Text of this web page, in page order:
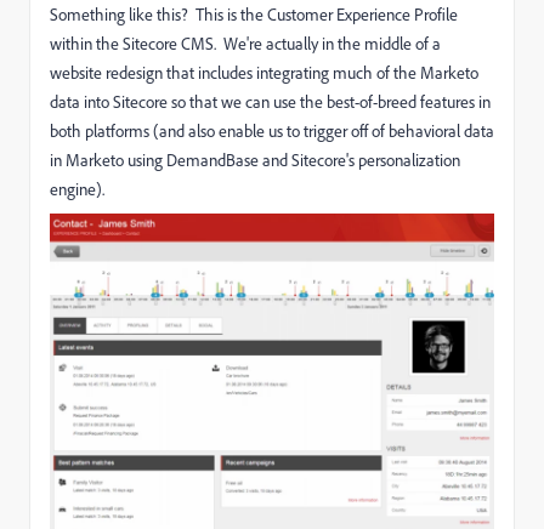
Something like this? This is the Customer Experience Profile
within the Sitecore CMS. We're actually in the middle of a
website redesign that includes integrating much of the Marketo
data into Sitecore so that we can use the best-of-breed features in
both platforms (and also enable us to trigger off of behavioral data
in Marketo using DemandBase and Sitecore's personalization
engine).